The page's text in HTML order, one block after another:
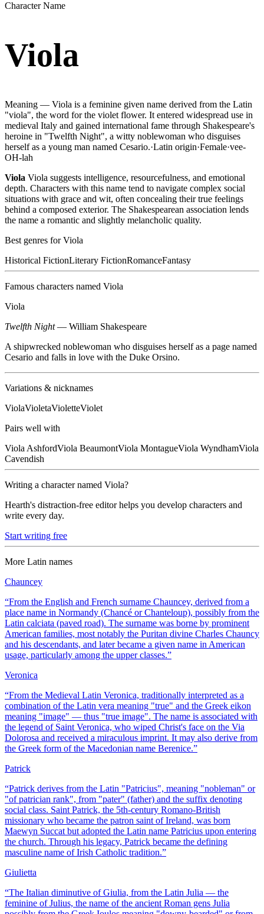
Character Name
Viola
Meaning — Viola is a feminine given name derived from the Latin
"viola", the word for the violet flower. It entered widespread use in
medieval Italy and gained international fame through Shakespeare's
heroine in "Twelfth Night", a witty noblewoman who disguises
herself as a young man named Cesario.·Latin origin·Female·vee-
OH-lah
Viola Viola suggests intelligence, resourcefulness, and emotional
depth. Characters with this name tend to navigate complex social
situations with grace and wit, often concealing their true feelings
behind a composed exterior. The Shakespearean association lends
the name a romantic and slightly melancholic quality.
Best genres forViola
Historical FictionLiterary FictionRomanceFantasy
Famous characters named Viola
Viola
Twelfth Night — William Shakespeare
A shipwrecked noblewoman who disguises herself as a page named
Cesario and falls in love with the Duke Orsino.
Variations & nicknames
ViolaVioletaVioletteViolet
Pairs well with
Viola AshfordViola BeaumontViola MontagueViola WyndhamViola
Cavendish
Writing a character named Viola?
Hearth's distraction-free editor helps you develop characters and
write every day.
Start writing free
More Latin names
Chauncey
“From the English and French surname Chauncey, derived from a
place name in Normandy (Chancé or Chanteloup), possibly from the
Latin calciata (paved road). The surname was borne by prominent
American families, most notably the Puritan divine Charles Chauncy
and his descendants, and later became a given name in American
usage, particularly among the upper classes.”
Veronica
“From the Medieval Latin Veronica, traditionally interpreted as a
combination of the Latin vera meaning "true" and the Greek eikon
meaning "image" — thus "true image". The name is associated with
the legend of Saint Veronica, who wiped Christ's face on the Via
Dolorosa and received a miraculous imprint. It may also derive from
the Greek form of the Macedonian name Berenice.”
Patrick
“Patrick derives from the Latin "Patricius", meaning "nobleman" or
"of patrician rank", from "pater" (father) and the suffix denoting
social class. Saint Patrick, the 5th-century Romano-British
missionary who became the patron saint of Ireland, was born
Maewyn Succat but adopted the Latin name Patricius upon entering
the church. Through his legacy, Patrick became the defining
masculine name of Irish Catholic tradition.”
Giulietta
“The Italian diminutive of Giulia, from the Latin Julia — the
feminine of Julius, the name of the ancient Roman gens Julia